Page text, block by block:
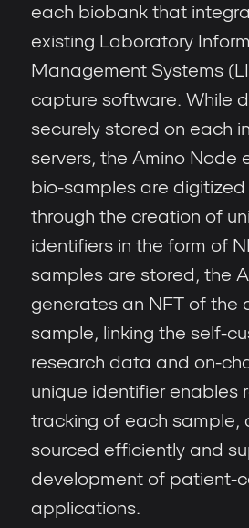
each biobank that
existing Laboratory
Management Systems
capture software. While
securely stored on each
servers, the Amino Node
bio-samples are
through the creation of
identifiers in the form of
samples are stored, the
generates an NFT of the
sample, linking the self-
research data and on-
unique identifier enables
tracking of each sample,
sourced efficiently and
development of patient-
applications.